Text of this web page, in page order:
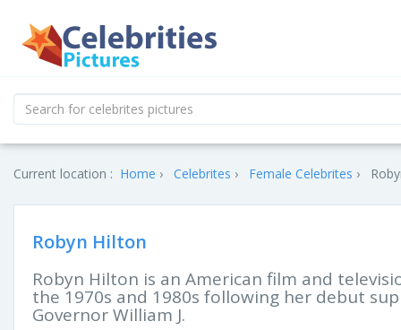
Current location : Home Celebrites Female Celebrites
Robyn Hilton
Robyn Hilton is an American film and
the 1970s and 1980s following her debut
Governor William J.